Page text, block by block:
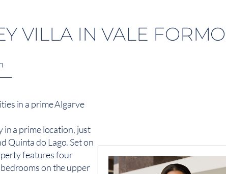
VILLA IN VALE
in a prime Algarve
a prime location, just
Quinta do Lago. Set on
features four
on the upper